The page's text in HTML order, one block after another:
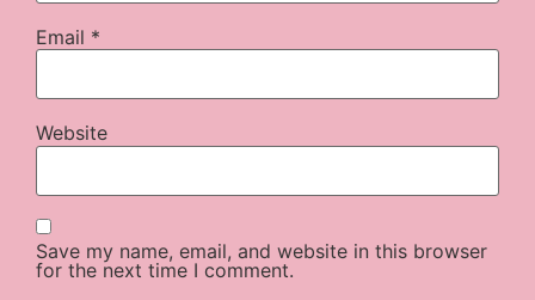
Email *
Website
Save my name, email, and website in this browser
for the next time I comment.